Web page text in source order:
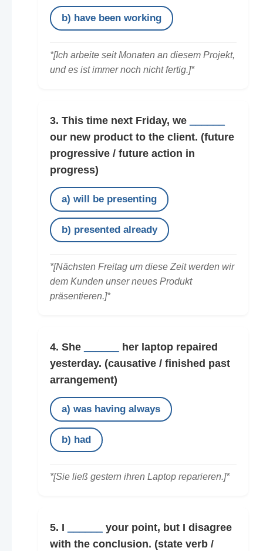
b) have been working
*[Ich arbeite seit Monaten an diesem Projekt,
und es ist immer noch nicht fertig.]*
3. This time next Friday, we
our new product to the client. (future
progressive / future action in
progress)
a) will be presenting
b) presented already
*[Nächsten Freitag um diese Zeit werden wir
dem Kunden unser neues Produkt
präsentieren.]*
4. She
her laptop repaired
yesterday. (causative / finished past
arrangement)
a) was having always
b) had
*[Sie ließ gestern ihren Laptop reparieren.]*
5. I
your point, but I disagree
with the conclusion. (state verb /